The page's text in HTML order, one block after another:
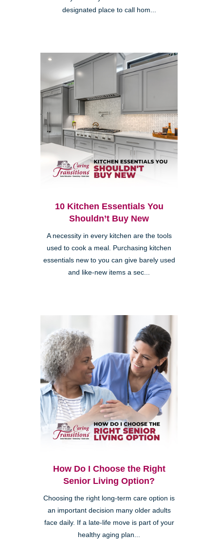
designated place to call hom...
10 Kitchen Essentials You
Shouldn’t Buy New
A necessity in every kitchen are the tools
used to cook a meal. Purchasing kitchen
essentials new to you can give barely used
and like-new items a sec...
How Do I Choose the Right
Senior Living Option?
Choosing the right long-term care option is
an important decision many older adults
face daily. If a late-life move is part of your
healthy aging plan...